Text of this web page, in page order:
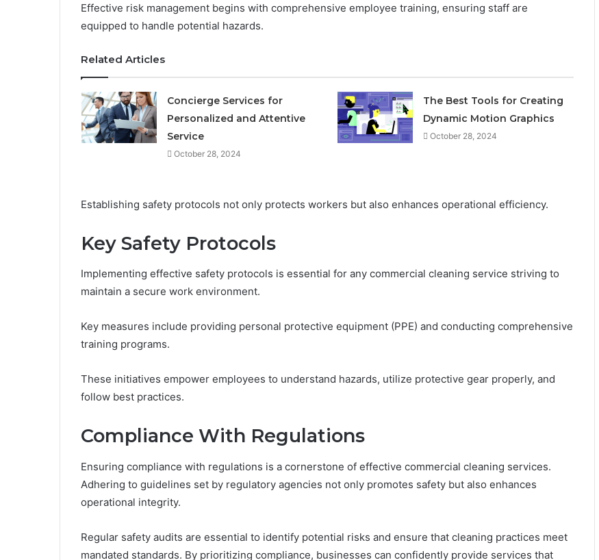
Effective risk management begins with comprehensive employee training, ensuring staff are
equipped to handle potential hazards.
Related Articles
Concierge Services for
Personalized and Attentive
Service
October 28, 2024
The Best Tools for Creating
Dynamic Motion Graphics
October 28, 2024
Establishing safety protocols not only protects workers but also enhances operational efficiency.
Key Safety Protocols
Implementing effective safety protocols is essential for any commercial cleaning service striving to
maintain a secure work environment.
Key measures include providing personal protective equipment (PPE) and conducting comprehensive
training programs.
These initiatives empower employees to understand hazards, utilize protective gear properly, and
follow best practices.
Compliance With Regulations
Ensuring compliance with regulations is a cornerstone of effective commercial cleaning services.
Adhering to guidelines set by regulatory agencies not only promotes safety but also enhances
operational integrity.
Regular safety audits are essential to identify potential risks and ensure that cleaning practices meet
mandated standards. By prioritizing compliance, businesses can confidently provide services that